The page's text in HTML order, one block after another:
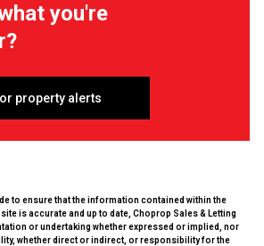
you're
property alerts
to ensure that the information contained within the
is accurate and up to date, Choprop Sales & Letting
or undertaking whether expressed or implied, nor
whether direct or indirect, or responsibility for the